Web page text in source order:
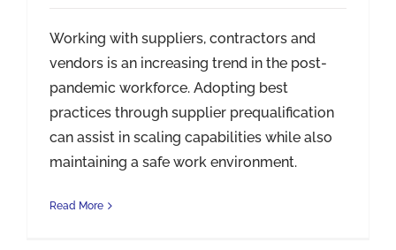
Working with suppliers, contractors and
vendors is an increasing trend in the post-
pandemic workforce. Adopting best
practices through supplier prequalification
can assist in scaling capabilities while also
maintaining a safe work environment.
Read More